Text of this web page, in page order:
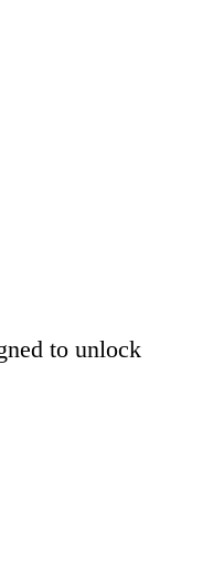
to unlock